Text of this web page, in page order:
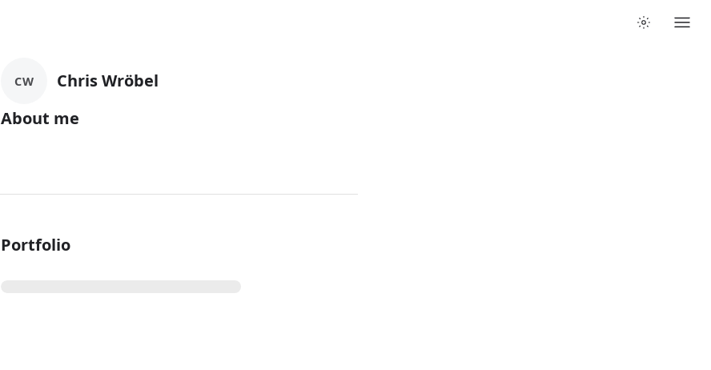
CW
Chris Wröbel
About me
Portfolio